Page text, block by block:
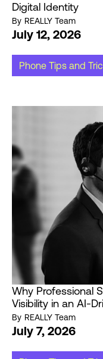
Digital Identity
By REALLY Team
July 12, 2026
Phone Tips and
Why Professional
Visibility in an AI-
By REALLY Team
July 7, 2026